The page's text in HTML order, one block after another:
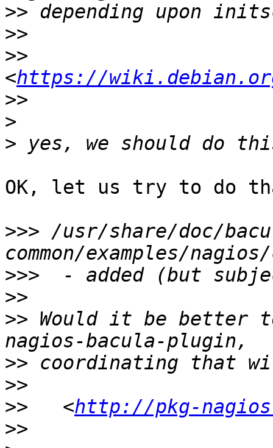
>>
>>
>>
<https://
>>
>
>
OK, let us try to do
>>> /usr/share/doc/
>>>
>>
>> Would it be better
>>
>>
>>
   <
http://pkg-
>>